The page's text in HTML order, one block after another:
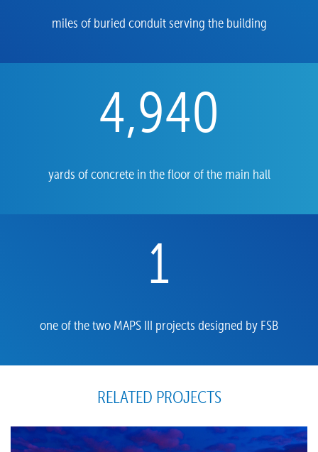
miles of buried conduit serving the building
4,940
yards of concrete in the floor of the main hall
1
one of the two MAPS III projects designed by FSB
RELATED PROJECTS